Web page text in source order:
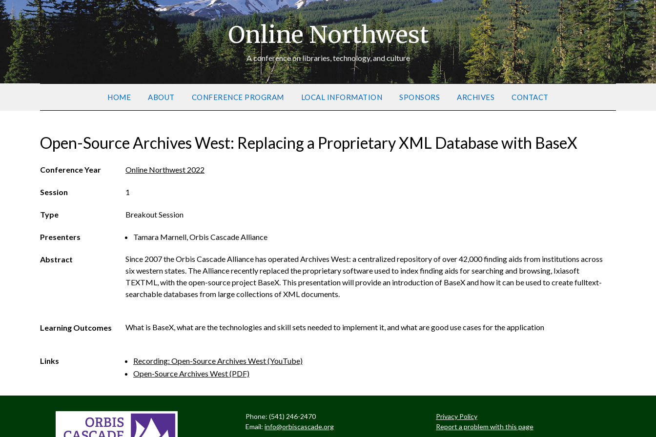
Online Northwest
A conference on libraries, technology, and culture
HOME ABOUT CONFERENCE PROGRAM LOCAL INFORMATION SPONSORS ARCHIVES CONTACT
Open-Source Archives West: Replacing a Proprietary XML Database with BaseX
Conference Year Online Northwest 2022
Session 1
Type Breakout Session
Presenters Tamara Marnell, Orbis Cascade Alliance
Abstract
Since 2007 the Orbis Cascade Alliance has operated Archives West: a centralized repository of over 42,000 finding aids from institutions across
six western states. The Alliance recently replaced the proprietary software used to index finding aids for searching and browsing, Ixiasoft
TEXTML, with the open-source project BaseX. This presentation will provide an introduction of BaseX and how it can be used to create fulltext-
searchable databases from large collections of XML documents.
Learning Outcomes What is BaseX, what are the technologies and skill sets needed to implement it, and what are good use cases for the application
Links
Recording: Open-Source Archives West (YouTube)
Open-Source Archives West (PDF)
Phone: (541) 246-2470
Email:info@orbiscascade.org
Privacy Policy
Report a problem with this page